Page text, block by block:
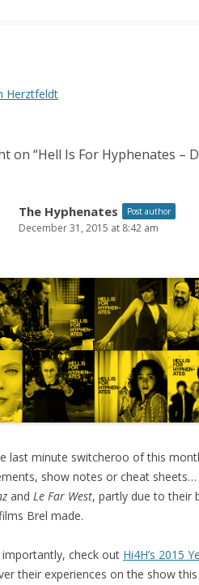
Herztfeldt
on “Hell Is For Hyphenates –
The Hyphenates Post author
December 31, 2015 at 8:42 am
last minute switcheroo of this
show notes or cheat
and Le Far West, partly due to their
Brel made.
check out Hi4H’s 2015
their experiences on the show